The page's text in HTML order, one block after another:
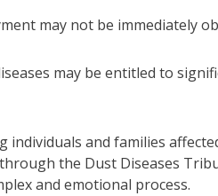
may not be immediately
may be entitled to
and families
the Dust Diseases
and emotional process.